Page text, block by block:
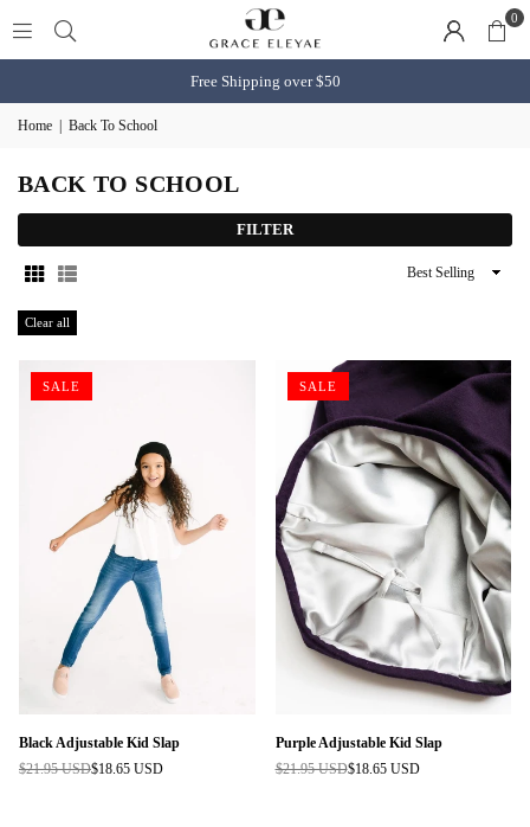
0
Free Shipping over $50
Home Back To School
BACK TO SCHOOL
FILTER
Sort
Clear all
SALE
Black Adjustable Kid Slap
Regular
$21.95 USD$18.65 USD
SALE
Purple Adjustable Kid Slap
Regular
$21.95 USD$18.65 USD